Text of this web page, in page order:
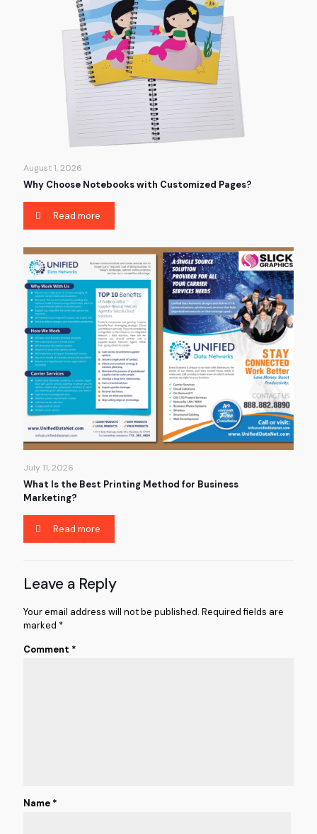
August 1, 2026
Why Choose Notebooks with Customized Pages?
Read more
July 11, 2026
What Is the Best Printing Method for Business
Marketing?
Read more
Leave a Reply
Your email address will not be published. Required fields are
marked *
Comment *
Name *